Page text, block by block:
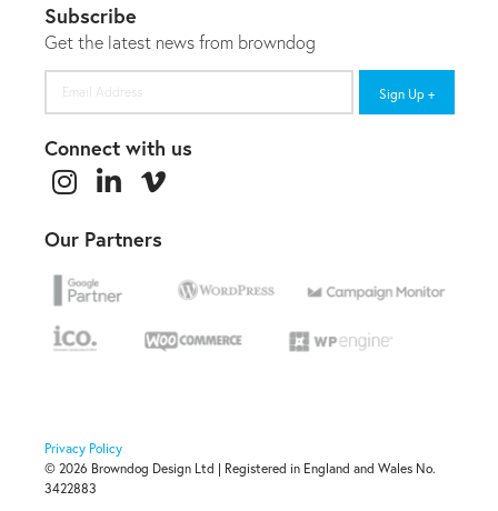
Subscribe
Get the latest news from browndog
Email
Address
Connect with us
Our Partners
Privacy Policy
© 2026 Browndog Design Ltd | Registered in England and Wales No.
3422883